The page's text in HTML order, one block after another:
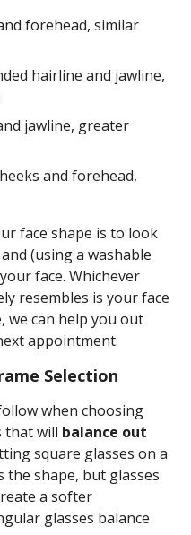
forehead, similar
hairline and jawline,
jawline, greater
and forehead,
face shape is to look
(using a washable
face. Whichever
resembles is your face
we can help you out
appointment.
Selection
when choosing
that will balance out
square glasses on a
the shape, but glasses
a softer
glasses balance